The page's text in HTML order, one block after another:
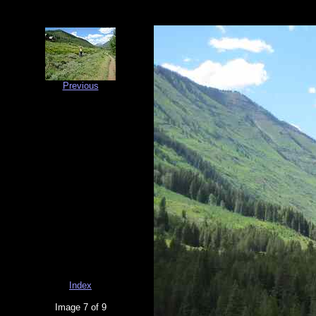
Previous
Index
Image 7 of 9